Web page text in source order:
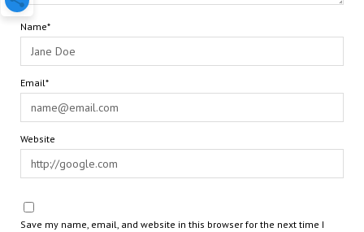
Name*
Email*
Website
Save my name, email, and website in this browser for the next time I